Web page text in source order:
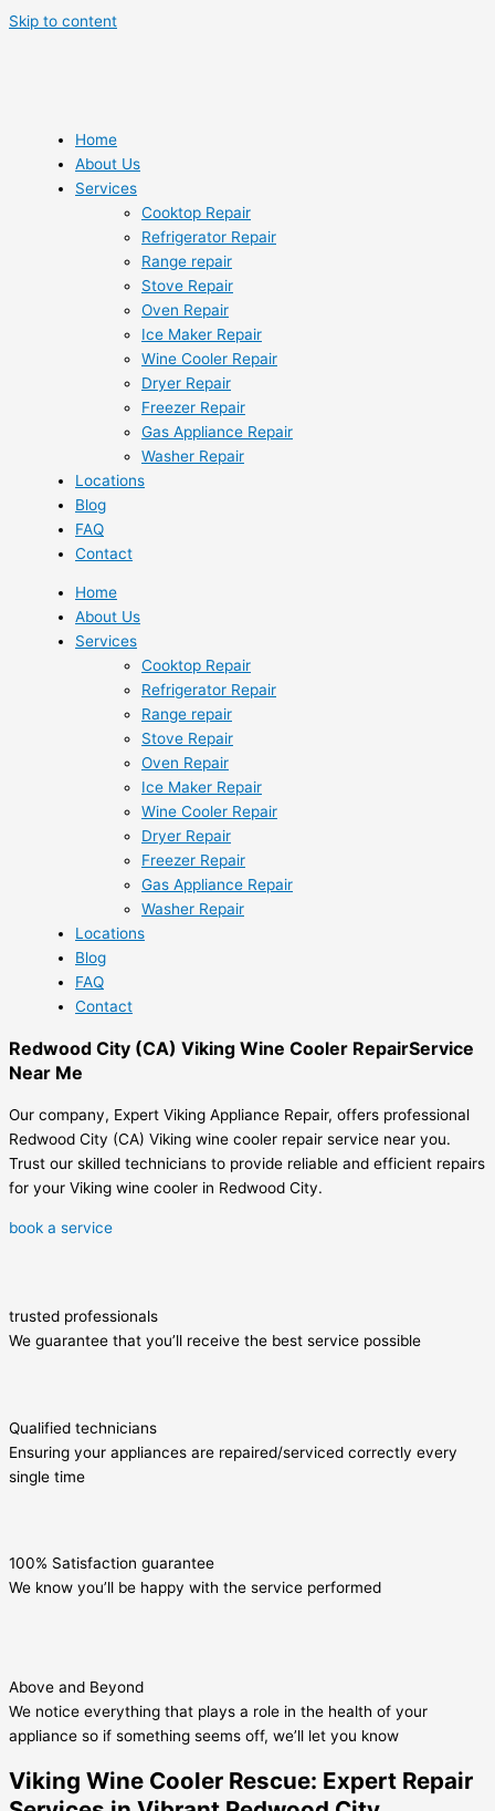
Skip to content
Home
About Us
Services
Cooktop Repair
Refrigerator Repair
Range repair
Stove Repair
Oven Repair
Ice Maker Repair
Wine Cooler Repair
Dryer Repair
Freezer Repair
Gas Appliance Repair
Washer Repair
Locations
Blog
FAQ
Contact
Home
About Us
Services
Cooktop Repair
Refrigerator Repair
Range repair
Stove Repair
Oven Repair
Ice Maker Repair
Wine Cooler Repair
Dryer Repair
Freezer Repair
Gas Appliance Repair
Washer Repair
Locations
Blog
FAQ
Contact
Redwood City (CA) Viking Wine Cooler RepairService
Near Me
Our company, Expert Viking Appliance Repair, offers professional
Redwood City (CA) Viking wine cooler repair service near you.
Trust our skilled technicians to provide reliable and efficient repairs
for your Viking wine cooler in Redwood City.
book a service
trusted professionals
We guarantee that you’ll receive the best service possible
Qualified technicians
Ensuring your appliances are repaired/serviced correctly every
single time
100% Satisfaction guarantee
We know you’ll be happy with the service performed
Above and Beyond
We notice everything that plays a role in the health of your
appliance so if something seems off, we’ll let you know
Viking Wine Cooler Rescue: Expert Repair